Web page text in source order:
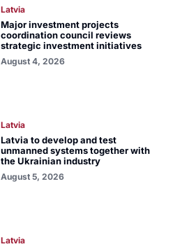
Latvia
Major investment projects
coordination council reviews
strategic investment initiatives
August 4, 2026
Latvia
Latvia to develop and test
unmanned systems together with
the Ukrainian industry
August 5, 2026
Latvia